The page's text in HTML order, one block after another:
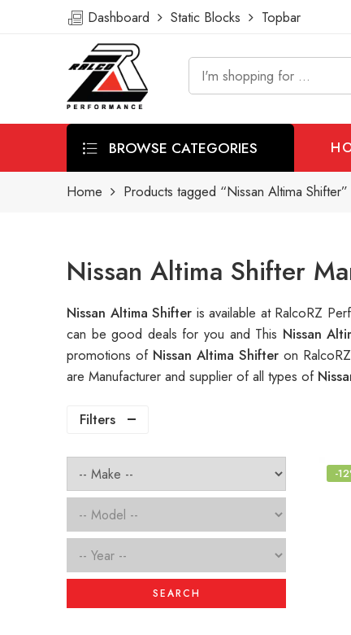
Dashboard Static Blocks Topbar
BROWSE CATEGORIES
Home Products tagged “Nissan Altima Shifter”
Nissan Altima Shifter
Nissan Altima Shifter is available at RalcoRZ
can be good deals for you and This Nissan
promotions of Nissan Altima Shifter on
are Manufacturer and supplier of all types of
Filters
-
SEARCH